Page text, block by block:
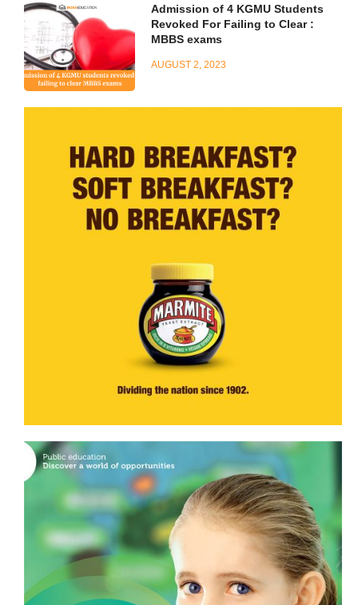
Admission of 4 KGMU Students
Revoked For Failing to Clear :
MBBS exams
AUGUST 2, 2023